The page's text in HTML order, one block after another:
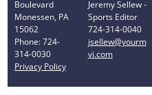
Boulevard
Monessen, PA
15062
Phone: 724-
314-0030
Privacy Policy
Jeremy Sellew -
Sports Editor
724-314-0040
jsellew@yourm
vi.com